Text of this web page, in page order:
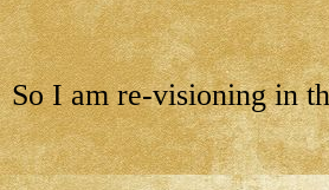
So I am re-visioning in